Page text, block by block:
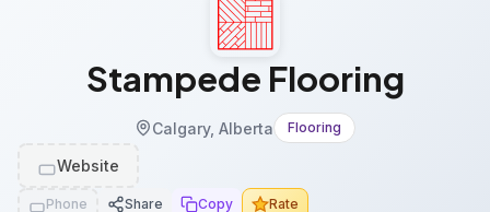
Stampede Flooring
Calgary, Alberta Flooring
Website
Phone Share Copy Rate